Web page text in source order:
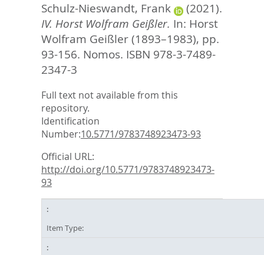
sind
hier:
Schulz-Nieswandt, Frank
(2021).
IV. Horst Wolfram Geißler. In: Horst
Wolfram Geißler (1893–1983), pp.
93-156. Nomos. ISBN 978-3-7489-
2347-3
Full text not available from this
repository.
Identification
Number:10.5771/9783748923473-93
Official URL:
http://doi.org/10.5771/9783748923473-
93
Item Type: